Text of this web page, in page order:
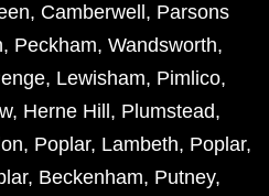
, Camberwell , Parsons
, Peckham, Wandsworth,
, Lewisham, Pimlico,
, Herne Hill , Plumstead,
, Poplar, Lambeth, Poplar,
, Beckenham, Putney,